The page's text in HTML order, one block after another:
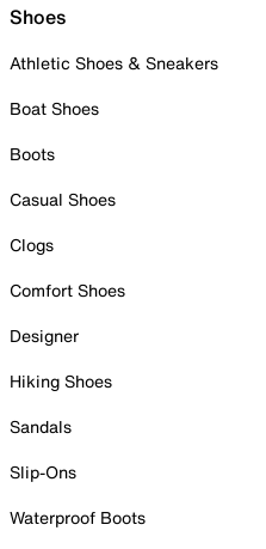
Shoes
Athletic Shoes & Sneakers
Boat Shoes
Boots
Casual Shoes
Clogs
Comfort Shoes
Designer
Hiking Shoes
Sandals
Slip-Ons
Waterproof Boots